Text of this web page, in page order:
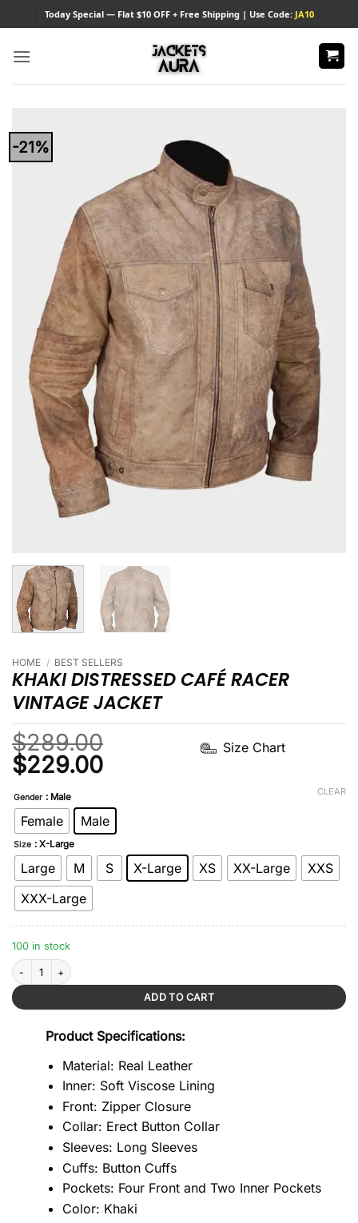
to
content
TodaySpecial — Flat $10 OFF + Free Shipping | Use Code: JA10
-21%
HOME / BEST SELLERS
KHAKI DISTRESSED CAFÉ RACER
VINTAGE JACKET
$289.00
Original
price
was:
$289.00.
$229.00Current
is:
$229.00.
Size Chart
Gender : Male
Female Male
Size : X-Large
Large M S X-Large XS XX-Large
XXS
XXX-Large
CLEAR
100 in stock
Khaki Distressed Café Racer Vintage Jacket quantity
ADD TO CART
Product Specifications:
Material: Real Leather
Inner: Soft Viscose Lining
Front: Zipper Closure
Collar: Erect Button Collar
Sleeves: Long Sleeves
Cuffs: Button Cuffs
Pockets: Four Front and Two Inner Pockets
Color: Khaki